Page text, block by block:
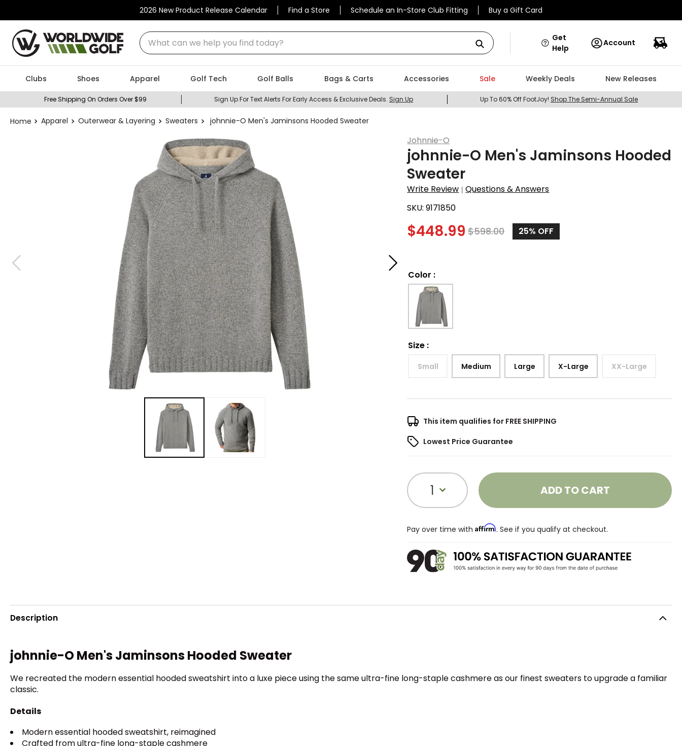
2026 New Product Release Calendar Find a Store Schedule an In-Store Club Fitting Buy a Gift Card
What can we help you find today?
Get
Help
Account
Clubs Shoes Apparel Golf Tech Golf Balls Bags & Carts Accessories Sale Weekly Deals New Releases
Free Shipping On Orders Over $99 Sign Up For Text Alerts For Early Access & Exclusive Deals. Sign Up Up To 60% Off FootJoy! Shop The Semi-Annual Sale
Apparel Outerwear & Layering Sweaters johnnie-O Men's Jaminsons Hooded Sweater
Johnnie-O
johnnie-O Men's Jaminsons Hooded
Sweater
Write Review |Questions & Answers
SKU:9171850
$448.99 $598.00 25% OFF
Color :
Size :
Small Medium Large X-Large XX-Large
This item qualifies for FREE SHIPPING
Lowest Price Guarantee
1 ADD TO CART
Pay over time with Affirm. See if you qualify at checkout.
Description
johnnie-O Men's Jaminsons Hooded Sweater
We recreated the modern essential hooded sweatshirt into a luxe piece using the same ultra-fine long-staple cashmere as our finest sweaters to upgrade a familiar
classic.
Details
Modern essential hooded sweatshirt, reimagined
Crafted from ultra-fine long-staple cashmere